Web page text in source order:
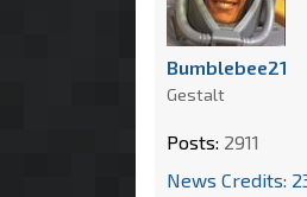
Bumblebee21
Gestalt
Posts: 2911
News Credits: